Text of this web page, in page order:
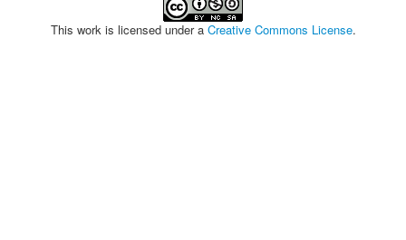
This work is licensed under a Creative Commons License.